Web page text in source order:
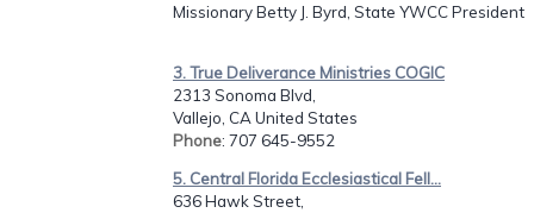
Missionary Betty J. Byrd, State YWCC President
3. True Deliverance Ministries COGIC
2313 Sonoma Blvd,
Vallejo, CA United States
Phone: 707 645-9552
5. Central Florida Ecclesiastical Fell...
636 Hawk Street,